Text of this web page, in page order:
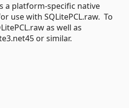
a platform-specific native
use with SQLitePCL.raw. To
as well as
or similar.